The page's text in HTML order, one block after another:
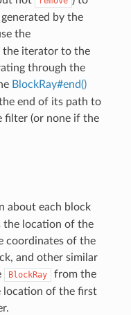
generated by the
the
iterator to the
through the
BlockRay#end()
end of its path to
filter (or none if the
about each block
the location of the
coordinates of the
and other similar
BlockRay
from the
location of the first